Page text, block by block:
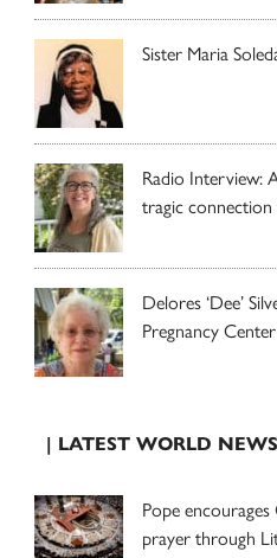
Sister Maria
Radio Interview:
tragic
Delores ‘Dee’
Pregnancy
| LATEST WORLD
Pope
prayer through